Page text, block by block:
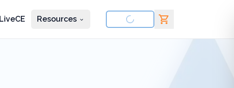
LiveCE Resources